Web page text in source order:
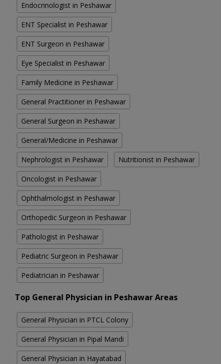
Endocrinologist in Peshawar
ENT Specialist in Peshawar
ENT Surgeon in Peshawar
Eye Specialist in Peshawar
Family Medicine in Peshawar
General Practitioner in Peshawar
General Surgeon in Peshawar
General/Medicine in Peshawar
Nephrologist in Peshawar Nutritionist in Peshawar
Oncologist in Peshawar
Ophthalmologist in Peshawar
Orthopedic Surgeon in Peshawar
Pathologist in Peshawar
Pediatric Surgeon in Peshawar
Pediatrician in Peshawar
Top General Physician in Peshawar Areas
General Physician in PTCL Colony
General Physician in Pipal Mandi
General Physician in Hayatabad